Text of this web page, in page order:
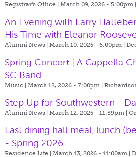
Registrar's Office | March 09, 2026 - 5:00pm |
An Evening with Larry
His Time with Eleanor
Alumni News | March 10, 2026 - 6:00pm |
Spring Concert | A Cappella
SC Band
Music | March 12, 2026 - 7:00pm |
Step Up for Southwestern -
Alumni News | March 12, 2026 - 11:59pm |
Last dining hall meal, lunch
- Spring 2026
Residence Life | March 13, 2026 - 11:00am |